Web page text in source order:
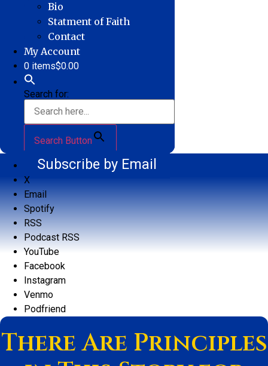
Bio
Statment of Faith
Contact
My Account
0 items$0.00
Search for:
Search Button
Subscribe by Email
X
Email
Spotify
RSS
Podcast RSS
YouTube
Facebook
Instagram
Venmo
Podfriend
There Are Principles